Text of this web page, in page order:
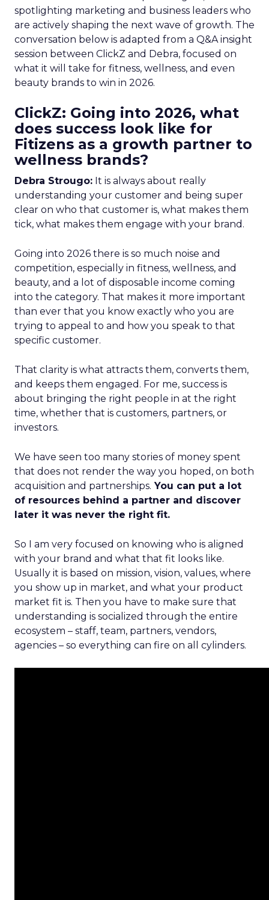
spotlighting marketing and business leaders who
are actively shaping the next wave of growth. The
conversation below is adapted from a Q&A insight
session between ClickZ and Debra, focused on
what it will take for fitness, wellness, and even
beauty brands to win in 2026.
ClickZ: Going into 2026, what
does success look like for
Fitizens as a growth partner to
wellness brands?
Debra Strougo: It is always about really
understanding your customer and being super
clear on who that customer is, what makes them
tick, what makes them engage with your brand.
Going into 2026 there is so much noise and
competition, especially in fitness, wellness, and
beauty, and a lot of disposable income coming
into the category. That makes it more important
than ever that you know exactly who you are
trying to appeal to and how you speak to that
specific customer.
That clarity is what attracts them, converts them,
and keeps them engaged. For me, success is
about bringing the right people in at the right
time, whether that is customers, partners, or
investors.
We have seen too many stories of money spent
that does not render the way you hoped, on both
acquisition and partnerships. You can put a lot
of resources behind a partner and discover
later it was never the right fit.
So I am very focused on knowing who is aligned
with your brand and what that fit looks like.
Usually it is based on mission, vision, values, where
you show up in market, and what your product
market fit is. Then you have to make sure that
understanding is socialized through the entire
ecosystem – staff, team, partners, vendors,
agencies – so everything can fire on all cylinders.